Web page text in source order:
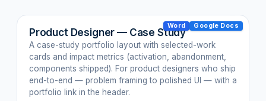
Word Google Docs
Product Designer — Case Study
A case-study portfolio layout with selected-work
cards and impact metrics (activation, abandonment,
components shipped). For product designers who ship
end-to-end — problem framing to polished UI — with a
portfolio link in the header.